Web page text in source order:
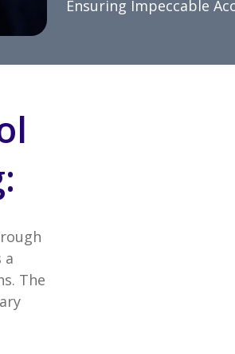
Ensuring Impeccable
a
The